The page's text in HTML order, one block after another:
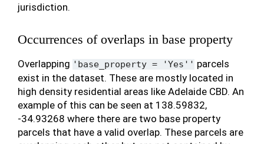
jurisdiction.
Occurrences of overlaps in base property
Overlapping 'base_property = 'Yes'' parcels
exist in the dataset. These are mostly located in
high density residential areas like Adelaide CBD. An
example of this can be seen at 138.59832,
-34.93268 where there are two base property
parcels that have a valid overlap. These parcels are